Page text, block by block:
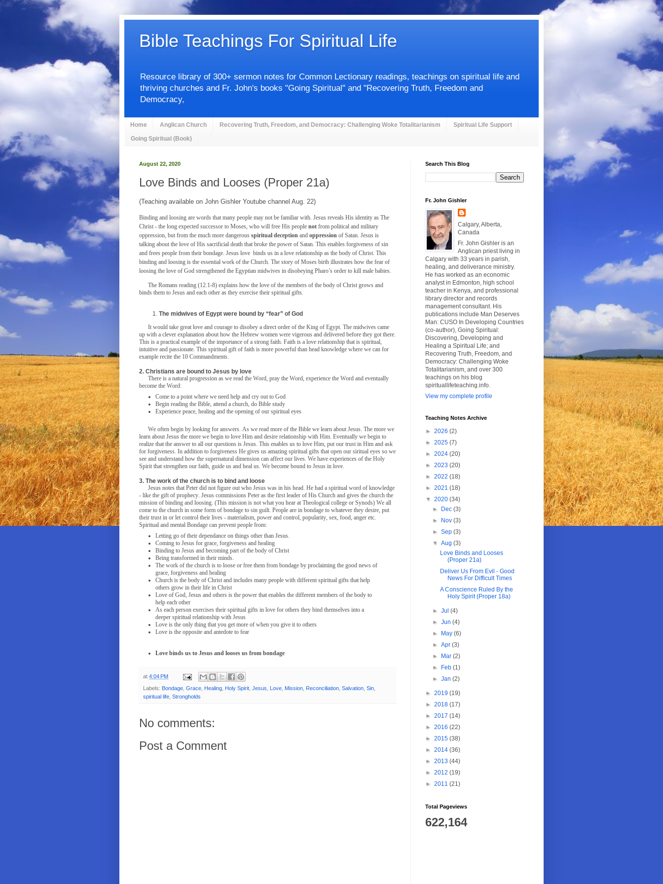
Bible Teachings For Spiritual Life
Resource library of 300+ sermon notes for Common Lectionary readings, teachings on spiritual life and
thriving churches and Fr. John's books "Going Spiritual" and "Recovering Truth, Freedom and
Democracy,
Home Anglican Church Recovering Truth, Freedom, and Democracy: Challenging Woke Totalitarianism Spiritual Life Support
Going Spiritual (Book)
August 22, 2020
Love Binds and Looses (Proper 21a)
(Teaching available on John Gishler Youtube channel Aug. 22)
Binding and loosing are words that many people may not be familiar with. Jesus reveals His identity as The
Christ - the long expected successor to Moses, who will free His people not from political and military
oppression, but from the much more dangerous spiritual deception and oppression of Satan. Jesus is
talking about the love of His sacrificial death that broke the power of Satan. This enables forgiveness of sin
and frees people from their bondage. Jesus love binds us in a love relationship as the body of Christ. This
binding and loosing is the essential work of the Church. The story of Moses birth illustrates how the fear of
loosing the love of God strengthened the Egyptian midwives in disobeying Pharo’s order to kill male babies.
The Romans reading (12.1-8) explains how the love of the members of the body of Christ grows and
binds them to Jesus and each other as they exercise their spiritual gifts.
The midwives of Egypt were bound by “fear” of God
It would take great love and courage to disobey a direct order of the King of Egypt. The midwives came
up with a clever explanation about how the Hebrew women were vigerous and delivered before they got there.
This is a practical example of the importance of a strong faith. Faith is a love relationship that is spiritual,
intuitive and passionate. This spiritual gift of faith is more powerful than head knowledge where we can for
example recite the 10 Commandments.
2. Christians are bound to Jesus by love
There is a natural progression as we read the Word, pray the Word, experience the Word and eventually
become the Word:
Come to a point where we need help and cry out to God
Begin reading the Bible, attend a church, do Bible study
Experience peace, healing and the opening of our spiritual eyes
We often begin by looking for answers. As we read more of the Bible we learn about Jesus. The more we
learn about Jesus the more we begin to love Him and desire relationship with Him. Eventually we begin to
realize that the answer to all our questions is Jesus. This enables us to love Him, put our trust in Him and ask
for forgiveness. In addition to forgiveness He gives us amazing spiritual gifts that open our siritual eyes so we
see and understand how the supernatural dimension can affect our lives. We have experiences of the Holy
Spirit that strengthen our faith, guide us and heal us. We become bound to Jesus in love.
3. The work of the church is to bind and loose
Jesus notes that Peter did not figure out who Jesus was in his head. He had a spiritual word of knowledge
- like the gift of prophecy. Jesus commissions Peter as the first leader of His Church and gives the church the
mission of binding and loosing. (This mission is not what you hear at Theological college or Synods) We all
come to the church in some form of bondage to sin guilt. People are in bondage to whatever they desire, put
their trust in or let control their lives - materialism, power and control, popularity, sex, food, anger etc.
Spiritual and mental Bondage can prevent people from:
Letting go of their dependance on things other than Jesus.
Coming to Jesus for grace, forgiveness and healing
Binding to Jesus and becoming part of the body of Christ
Being transformed in their minds.
The work of the church is to loose or free them from bondage by proclaiming the good news of
grace, forgiveness and healing
Church is the body of Christ and includes many people with different spiritual gifts that help
others grow in their life in Christ
Love of God, Jesus and others is the power that enables the different members of the body to
help each other
As each person exercises their spiritual gifts in love for others they bind themselves into a
deeper spiritual relationship with Jesus
Love is the only thing that you get more of when you give it to others
Love is the opposite and antedote to fear
Love binds us to Jesus and looses us from bondage
at 4:04 PM
Labels: Bondage, Grace, Healing, Holy Spirit, Jesus, Love, Mission, Reconciliation, Salvation, Sin,
spiritual life, Strongholds
No comments:
Post a Comment
Search This Blog
Fr. John Gishler
Calgary, Alberta,
Canada
Fr. John Gishler is an
Anglican priest living in
Calgary with 33 years in parish,
healing, and deliverance ministry.
He has worked as an economic
analyst in Edmonton, high school
teacher in Kenya, and professional
library director and records
management consultant. His
publications include Man Deserves
Man: CUSO In Developing Countries
(co-author), Going Spiritual:
Discovering, Developing and
Healing a Spiritual Life; and
Recovering Truth, Freedom, and
Democracy: Challenging Woke
Totalitarianism, and over 300
teachings on his blog
spirituallifeteaching.info.
View my complete profile
Teaching Notes Archive
► 2026 (2)
► 2025 (7)
► 2024 (20)
► 2023 (20)
► 2022 (18)
► 2021 (18)
▼ 2020 (34)
►
Dec(3)
►
Nov(3)
►Sep(3)
▼Aug(3)
Love Binds and Looses
(Proper 21a)
Deliver Us From Evil - Good
News For Difficult Times
A Conscience Ruled By the
Holy Spirit (Proper 18a)
►Jul(4)
►Jun(4)
►
May(6)
►Apr(3)
►
Mar(2)
►
Feb(1)
►Jan(2)
► 2019 (19)
► 2018 (17)
► 2017 (14)
► 2016 (22)
► 2015 (38)
► 2014 (36)
► 2013 (44)
► 2012 (19)
► 2011 (21)
Total Pageviews
622,164